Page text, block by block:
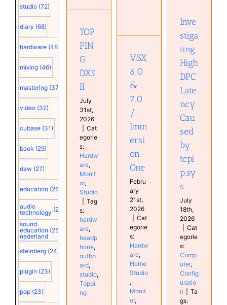
studio (72)
diary (68)
hardware (48)
mixing (46)
mastering (37)
video (32)
cubase (31)
book (29)
daw (27)
education (26)
audio
technology (25)
sound
education
nederland
(25)
steinberg (24)
plugin (23)
pop (23)
DX5 II
Hardware
Monitor
TOP
PIN
G
DX5
II
July
31st,
2026
Cat
egorie
s:
Hardw
are,
Monit
or,
Studio
Tag
s:
hardw
are,
headp
hone,
outbo
ard,
studio,
Toppi
ng
Home
Studio
Studio
VSX
6.0
&
7.0
/
Imm
ersi
on
One
Febru
ary
21st,
2026
Cat
egorie
s:
Hardw
are,
Home
Studio
,
Monit
or,
Computer
Inve
stiga
ting
High
DPC
Late
ncy
Cau
sed
by
tcpi
p.sy
s
July
18th,
2026
Cat
egorie
s:
Comp
uter,
Config
uratio
n
Ta
gs: